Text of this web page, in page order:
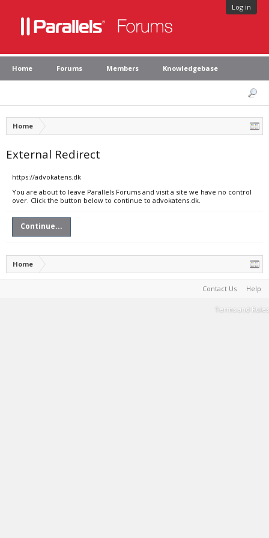
Log in
Home Forums Members Knowledgebase
Home
External Redirect
https://advokatens.dk
You are about to leave Parallels Forums and visit a site we have no control
over. Click the button below to continue to advokatens.dk.
Continue...
Home
Contact Us Help
Terms and Rules